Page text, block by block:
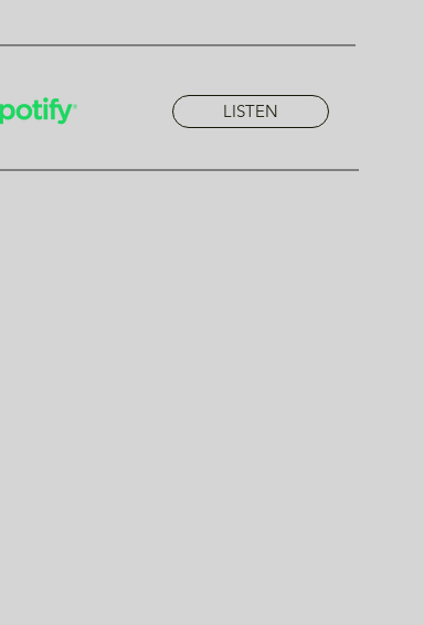
LISTEN